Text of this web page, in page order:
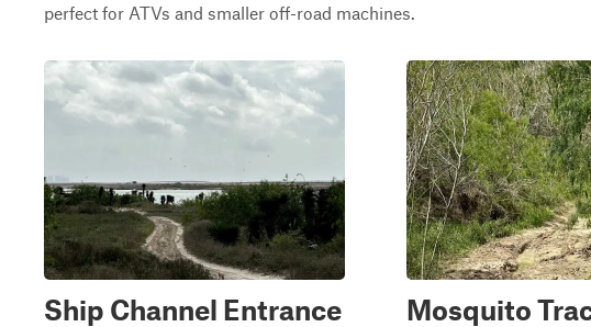
perfect for ATVs and smaller off-road machines.
Ship Channel Entrance Mosquito